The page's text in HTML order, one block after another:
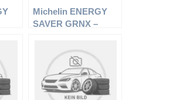
Michelin ENERGY
SAVER GRNX –
Sommerreifen